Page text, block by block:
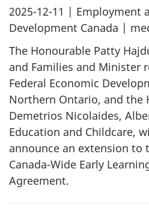
2025-12-11 | Employment
Development Canada |
The Honourable Patty
and Families and Minister
Federal Economic
Northern Ontario, and the
Demetrios Nicolaides,
Education and Childcare,
announce an extension to
Canada-Wide Early
Agreement.